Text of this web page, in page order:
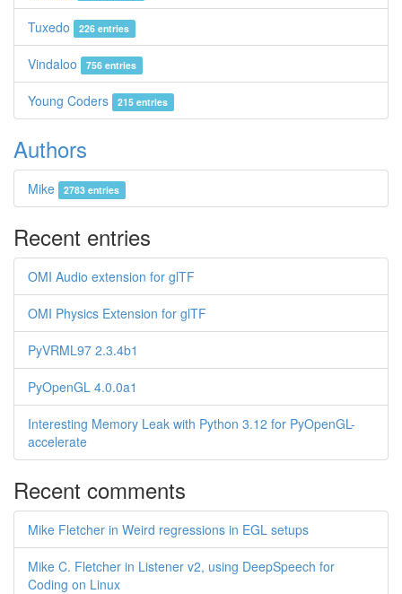
Tuxedo 226 entries
Vindaloo 756 entries
Young Coders 215 entries
Authors
Mike 2783 entries
Recent entries
OMI Audio extension for glTF
OMI Physics Extension for glTF
PyVRML97 2.3.4b1
PyOpenGL 4.0.0a1
Interesting Memory Leak with Python 3.12 for PyOpenGL-
accelerate
Recent comments
Mike Fletcher in Weird regressions in EGL setups
Mike C. Fletcher in Listener v2, using DeepSpeech for
Coding on Linux